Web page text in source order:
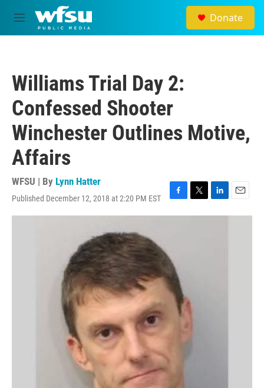
Skip to main content
M
e
Donate
Williams Trial Day 2:
Confessed Shooter
Winchester Outlines Motive,
Affairs
WFSU | By Lynn Hatter
Published December 12, 2018 at 2:20 PM EST
F
a
o
o
k
T
w
L
i
E
m